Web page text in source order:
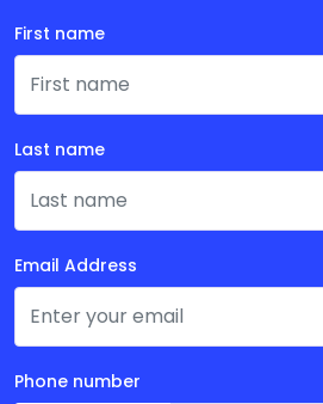
First name
Last name
Email Address
Phone number